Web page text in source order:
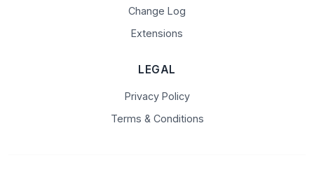
Change Log
Extensions
LEGAL
Privacy Policy
Terms & Conditions